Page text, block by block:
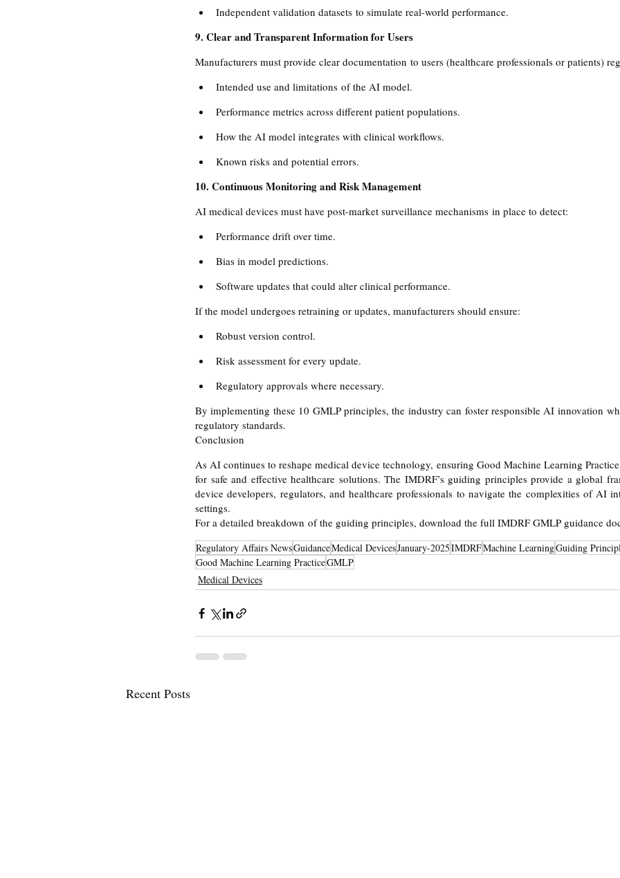
Independent validation datasets to simulate real-world performance.
9. Clear and Transparent Information for Users
Manufacturers must provide clear documentation to users (healthcare professionals or patients)
Intended use and limitations of the AI model.
Performance metrics across different patient populations.
How the AI model integrates with clinical workflows.
Known risks and potential errors.
10. Continuous Monitoring and Risk Management
AI medical devices must have post-market surveillance mechanisms in place to detect:
Performance drift over time.
Bias in model predictions.
Software updates that could alter clinical performance.
If the model undergoes retraining or updates, manufacturers should ensure:
Robust version control.
Risk assessment for every update.
Regulatory approvals where necessary.
By implementing these 10 GMLP principles, the industry can foster responsible AI innovation
regulatory standards.
Conclusion
As AI continues to reshape medical device technology, ensuring Good Machine Learning
for safe and effective healthcare solutions. The IMDRF’s guiding principles provide a global
device developers, regulators, and healthcare professionals to navigate the complexities of AI
settings.
For a detailed breakdown of the guiding principles, download the full IMDRF GMLP guidance
Regulatory Affairs NewsGuidanceMedical DevicesJanuary-2025IMDRFMachine LearningGuiding
Good Machine Learning PracticeGMLP
Medical Devices
Recent Posts